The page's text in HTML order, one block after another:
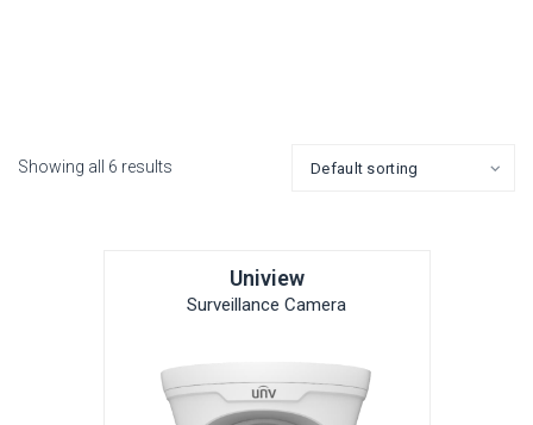
Showing all 6 results
Uniview
Surveillance Camera